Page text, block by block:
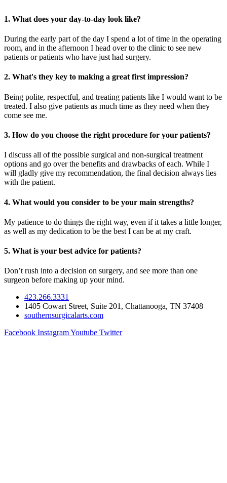
1. What does your day-to-day look like?
During the early part of the day I spend a lot of time in the operating
room, and in the afternoon I head over to the clinic to see new
patients or patients who have just had surgery.
2. What's they key to making a great first impression?
Being polite, respectful, and treating patients like I would want to be
treated. I also give patients as much time as they need when they
come see me.
3. How do you choose the right procedure for your patients?
I discuss all of the possible surgical and non-surgical treatment
options and go over the benefits and drawbacks of each. While I
will gladly give my recommendation, the final decision always lies
with the patient.
4. What would you consider to be your main strengths?
My patience to do things the right way, even if it takes a little longer,
as well as my dedication to be the best I can be at my craft.
5. What is your best advice for patients?
Don’t rush into a decision on surgery, and see more than one
surgeon before making up your mind.
423.266.3331
1405 Cowart Street, Suite 201, Chattanooga, TN 37408
southernsurgicalarts.com
Facebook InstagramYoutube Twitter